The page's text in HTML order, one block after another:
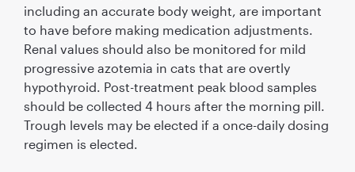
including an accurate body weight, are important
to have before making medication adjustments.
Renal values should also be monitored for mild
progressive azotemia in cats that are overtly
hypothyroid. Post-treatment peak blood samples
should be collected 4 hours after the morning pill.
Trough levels may be elected if a once-daily dosing
regimen is elected.